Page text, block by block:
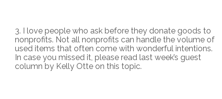
I love people who ask before they donate goods to
nonprofits. Not all nonprofits can handle the volume of
used items that often come with wonderful intentions.
In case you missed it, please read last week’s guest
column by Kelly Otte on this topic.